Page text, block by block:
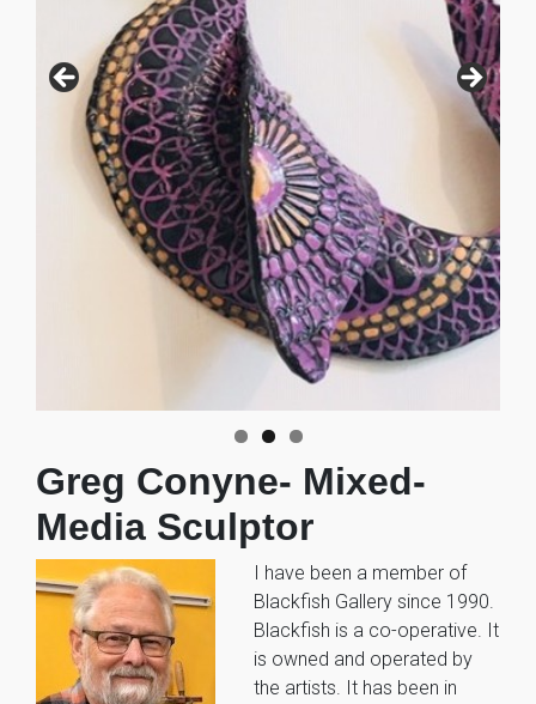
Greg Conyne- Mixed-
Media Sculptor
I have been a member of
Blackfish Gallery since 1990.
Blackfish is a co-operative. It
is owned and operated by
the artists. It has been in